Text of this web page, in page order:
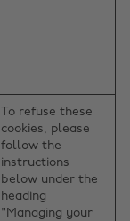
To refuse these
cookies, please
follow the
instructions
below under the
heading
"Managing your